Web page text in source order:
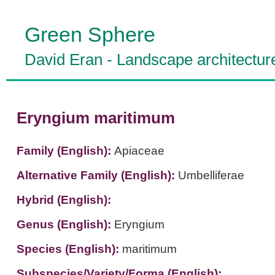
Green Sphere
David Eran - Landscape
Eryngium maritimum
Family (English): Apiaceae
Alternative Family (English): Umbelliferae
Hybrid (English):
Genus (English): Eryngium
Species (English): maritimum